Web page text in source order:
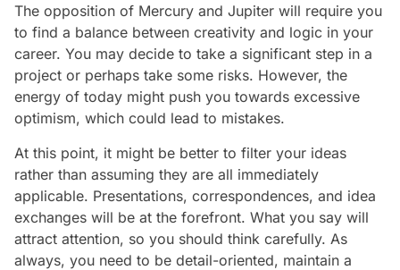
The opposition of Mercury and Jupiter will require you
to find a balance between creativity and logic in your
career. You may decide to take a significant step in a
project or perhaps take some risks. However, the
energy of today might push you towards excessive
optimism, which could lead to mistakes.
At this point, it might be better to filter your ideas
rather than assuming they are all immediately
applicable. Presentations, correspondences, and idea
exchanges will be at the forefront. What you say will
attract attention, so you should think carefully. As
always, you need to be detail-oriented, maintain a